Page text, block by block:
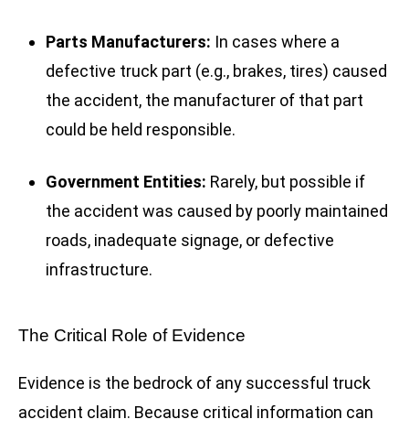
Parts Manufacturers: In cases where a
defective truck part (e.g., brakes, tires) caused
the accident, the manufacturer of that part
could be held responsible.
Government Entities: Rarely, but possible if
the accident was caused by poorly maintained
roads, inadequate signage, or defective
infrastructure.
The Critical Role of Evidence
Evidence is the bedrock of any successful truck
accident claim. Because critical information can